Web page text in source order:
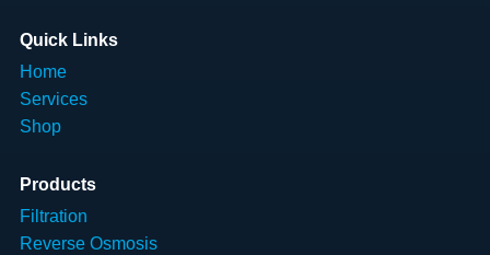
Quick Links
Home
Services
Shop
Products
Filtration
Reverse Osmosis